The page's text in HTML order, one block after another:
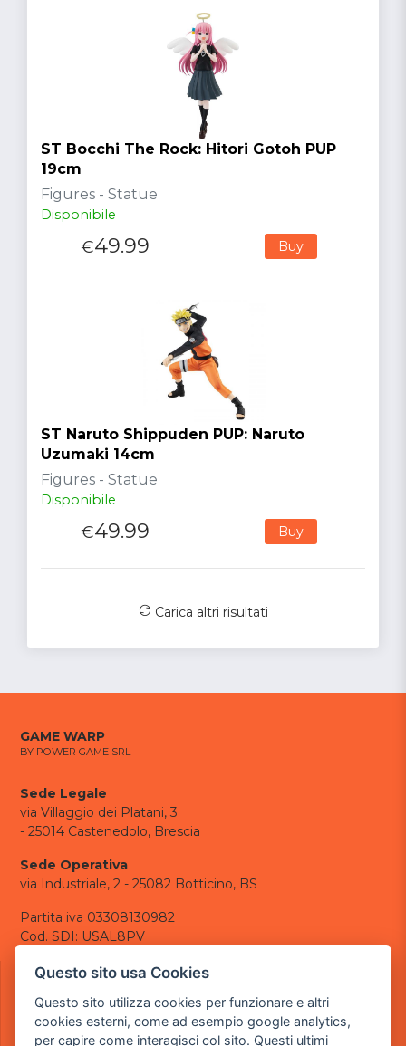
ST Bocchi The Rock: Hitori Gotoh PUP
19cm
Figures - Statue
Disponibile
€49.99 Buy
ST Naruto Shippuden PUP: Naruto
Uzumaki 14cm
Figures - Statue
Disponibile
€49.99 Buy
Carica altri risultati
GAME WARP
BY POWER GAME SRL
Sede Legale
via Villaggio dei Platani, 3
- 25014 Castenedolo, Brescia
Sede Operativa
via Industriale, 2 - 25082 Botticino, BS
Partita iva 03308130982
Cod. SDI: USAL8PV
CONTATTI
tel.: +39 030 376 2377
tel.: +39 030 336 6259
Questo sito usa Cookies
Questo sito utilizza cookies per funzionare e altri
cookies esterni, come ad esempio google analytics,
per capire come interagisci col sito. Questi ultimi